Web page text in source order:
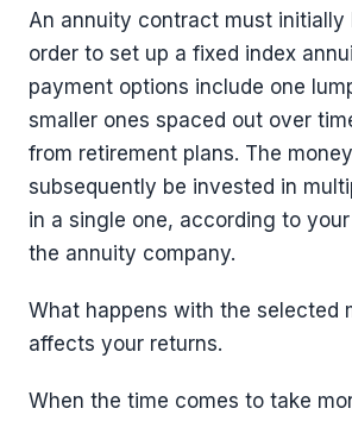
An annuity contract must initially
order to set up a fixed index
payment options include one
smaller ones spaced out over
from retirement plans. The
subsequently be invested in
in a single one, according to
the annuity company.
What happens with the selected
affects your returns.
When the time comes to take